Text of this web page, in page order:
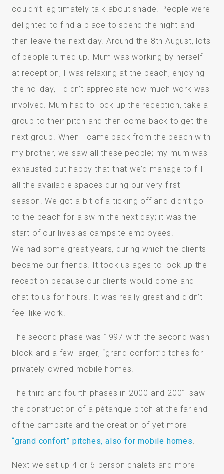
couldn’t legitimately talk about shade. People were
delighted to find a place to spend the night and
then leave the next day. Around the 8th August, lots
of people turned up. Mum was working by herself
at reception, I was relaxing at the beach, enjoying
the holiday, I didn’t appreciate how much work was
involved. Mum had to lock up the reception, take a
group to their pitch and then come back to get the
next group. When I came back from the beach with
my brother, we saw all these people; my mum was
exhausted but happy that that we’d manage to fill
all the available spaces during our very first
season. We got a bit of a ticking off and didn’t go
to the beach for a swim the next day; it was the
start of our lives as campsite employees!
We had some great years, during which the clients
became our friends. It took us ages to lock up the
reception because our clients would come and
chat to us for hours. It was really great and didn’t
feel like work.
The second phase was 1997 with the second wash
block and a few larger, “grand confort”pitches for
privately-owned mobile homes.
The third and fourth phases in 2000 and 2001 saw
the construction of a pétanque pitch at the far end
of the campsite and the creation of yet more
“grand confort” pitches, also for mobile homes.
Next we set up 4 or 6-person chalets and more